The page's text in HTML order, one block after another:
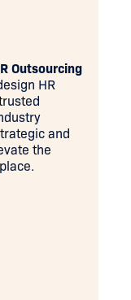
Outsourcing
HR
and
the